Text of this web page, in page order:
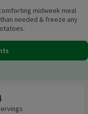
midweek meal
needed & freeze any